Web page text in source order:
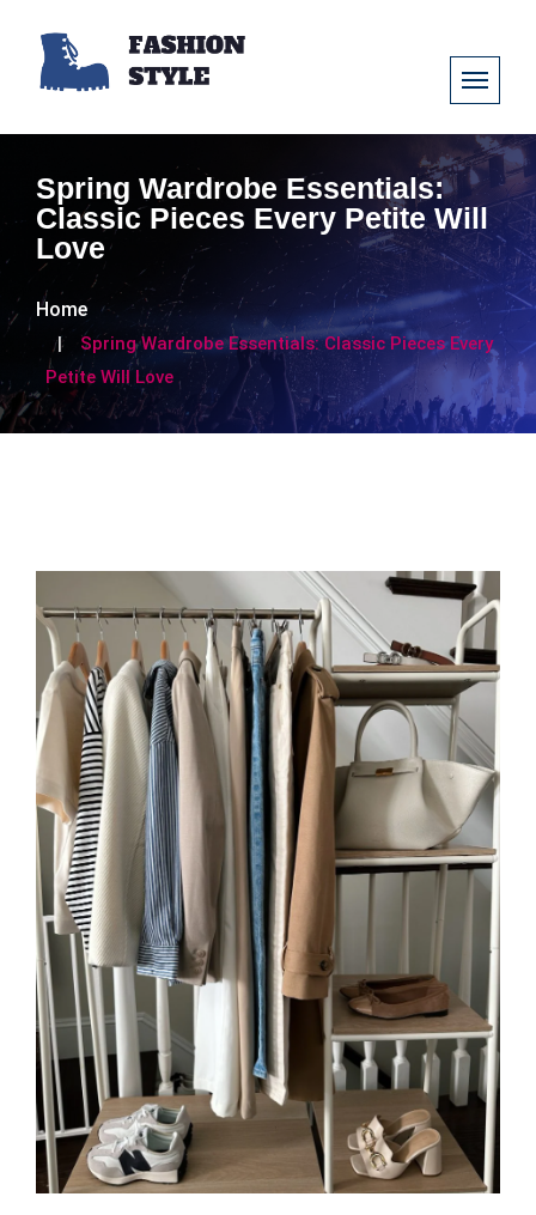
Spring Wardrobe Essentials:
Classic Pieces Every Petite Will
Love
Home
Spring Wardrobe Essentials: Classic Pieces Every
Petite Will Love